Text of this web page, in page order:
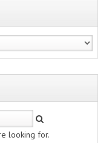
looking for.